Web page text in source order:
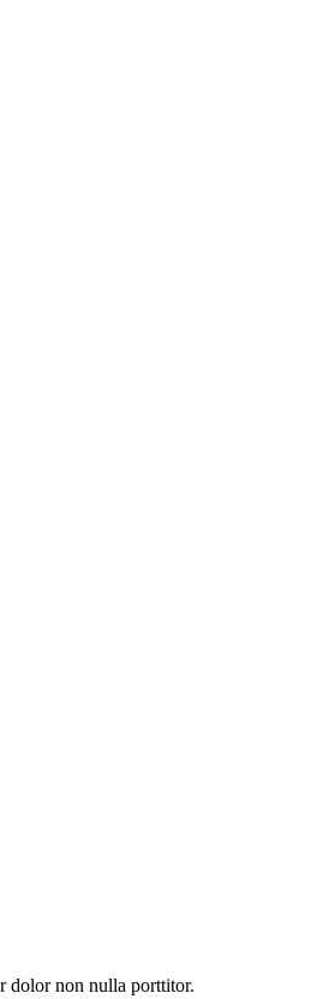
dolor non nulla porttitor.